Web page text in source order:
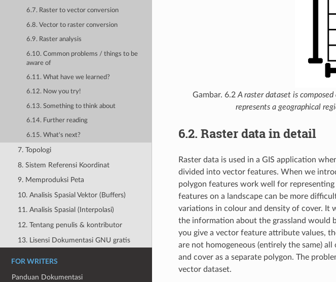
6.7. Raster to vector conversion
6.8. Vector to raster conversion
6.9. Raster analysis
6.10. Common problems / things to be
aware of
6.11. What have we learned?
6.12. Now you try!
6.13. Something to think about
6.14. Further reading
6.15. What's next?
7. Topologi
8. Sistem Referensi Koordinat
9. Memproduksi Peta
10. Analisis Spasial Vektor (Buffers)
11. Analisis Spasial (Interpolasi)
12. Tentang penulis & kontributor
13. Lisensi Dokumentasi GNU gratis
FOR WRITERS
Panduan Dokumentasi
Gambar. 6.2 A raster dataset is
represents a geographical
6.2. Raster data in detail
Raster data is used in a GIS application
divided into vector features. When we
polygon features work well for
features on a landscape can be more
variations in colour and density of cover. It
the information about the grassland would
you give a vector feature attribute values,
are not homogeneous (entirely the same)
and cover as a separate polygon. The
vector dataset.